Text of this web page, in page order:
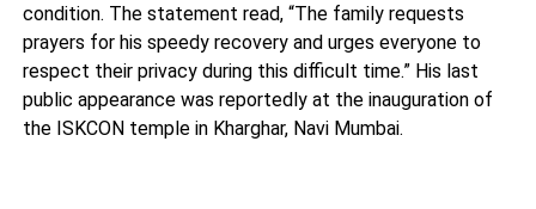
condition. The statement read, “The family requests
prayers for his speedy recovery and urges everyone to
respect their privacy during this difficult time.” His last
public appearance was reportedly at the inauguration of
the ISKCON temple in Kharghar, Navi Mumbai.